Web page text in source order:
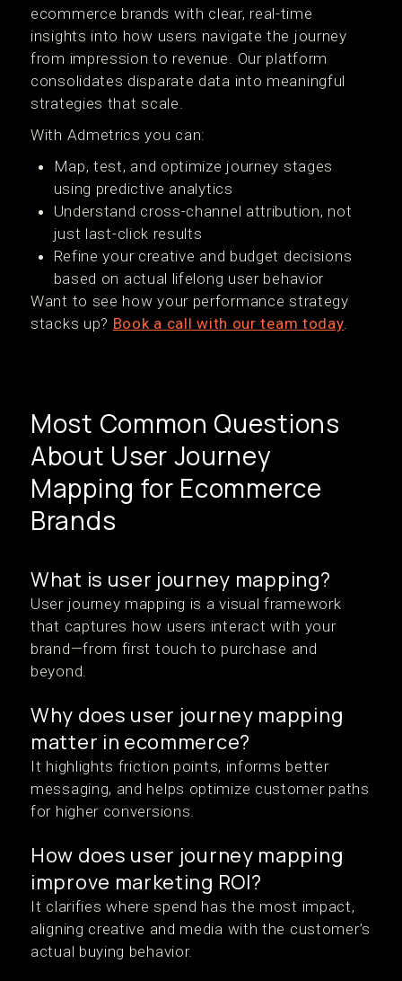
ecommerce brands with clear, real-time
insights into how users navigate the journey
from impression to revenue. Our platform
consolidates disparate data into meaningful
strategies that scale.
With Admetrics you can:
Map, test, and optimize journey stages
using predictive analytics
Understand cross-channel attribution, not
just last-click results
Refine your creative and budget decisions
based on actual lifelong user behavior
Want to see how your performance strategy
stacks up? Book a call with our team today.
Most Common Questions
About User Journey
Mapping for Ecommerce
Brands
What is user journey mapping?
User journey mapping is a visual framework
that captures how users interact with your
brand—from first touch to purchase and
beyond.
Why does user journey mapping
matter in ecommerce?
It highlights friction points, informs better
messaging, and helps optimize customer paths
for higher conversions.
How does user journey mapping
improve marketing ROI?
It clarifies where spend has the most impact,
aligning creative and media with the customer’s
actual buying behavior.